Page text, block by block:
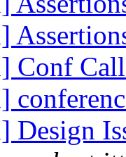
Conf
Design